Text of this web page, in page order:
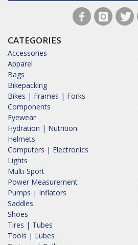
CATEGORIES
Accessories
Apparel
Bags
Bikepacking
Bikes | Frames | Forks
Components
Eyewear
Hydration | Nutrition
Helmets
Computers | Electronics
Lights
Multi-Sport
Power Measurement
Pumps | Inflators
Saddles
Shoes
Tires | Tubes
Tools | Lubes